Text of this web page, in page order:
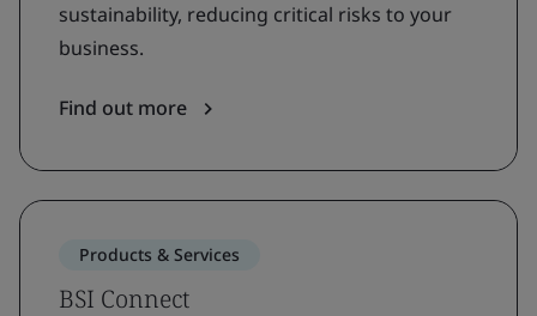
sustainability, reducing critical risks to your
business.
Find out more
Products & Services
BSI Connect